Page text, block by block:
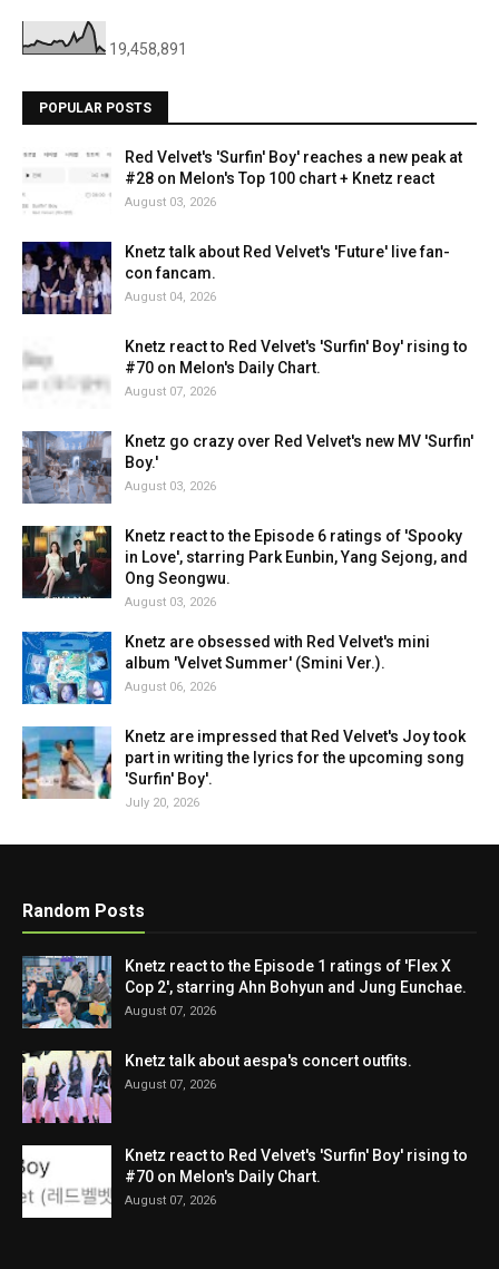
19,458,891
POPULAR POSTS
Red Velvet's 'Surfin' Boy' reaches a new peak at
#28 on Melon's Top 100 chart + Knetz react
August 03, 2026
Knetz talk about Red Velvet's 'Future' live fan-
con fancam.
August 04, 2026
Knetz react to Red Velvet's 'Surfin' Boy' rising to
#70 on Melon's Daily Chart.
August 07, 2026
Knetz go crazy over Red Velvet's new MV 'Surfin'
Boy.'
August 03, 2026
Knetz react to the Episode 6 ratings of 'Spooky
in Love', starring Park Eunbin, Yang Sejong, and
Ong Seongwu.
August 03, 2026
Knetz are obsessed with Red Velvet's mini
album 'Velvet Summer' (Smini Ver.).
August 06, 2026
Knetz are impressed that Red Velvet's Joy took
part in writing the lyrics for the upcoming song
'Surfin' Boy'.
July 20, 2026
Random Posts
Knetz react to the Episode 1 ratings of 'Flex X
Cop 2', starring Ahn Bohyun and Jung Eunchae.
August 07, 2026
Knetz talk about aespa's concert outfits.
August 07, 2026
Knetz react to Red Velvet's 'Surfin' Boy' rising to
#70 on Melon's Daily Chart.
August 07, 2026